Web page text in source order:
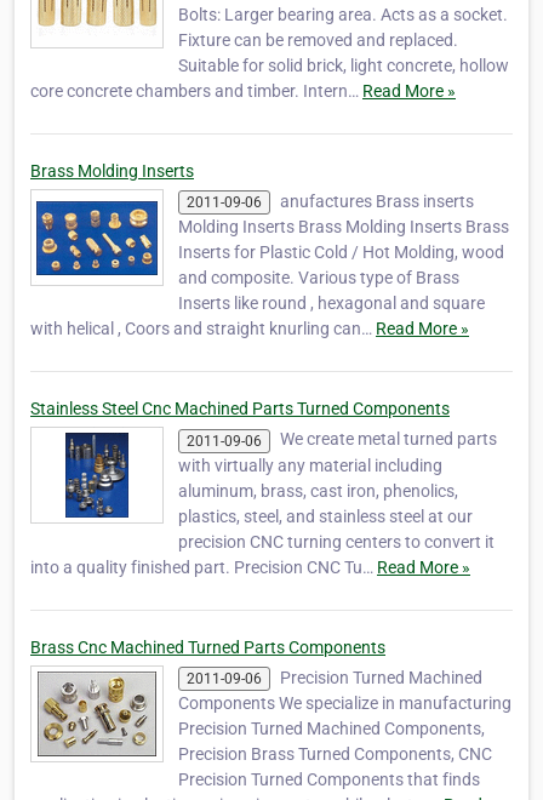
Bolts: Larger bearing area. Acts as a socket.
Fixture can be removed and replaced.
Suitable for solid brick, light concrete, hollow
core concrete chambers and timber. Intern… Read More »
Brass Molding Inserts
2011-09-06
anufactures Brass inserts
Molding Inserts Brass Molding Inserts Brass
Inserts for Plastic Cold / Hot Molding, wood
and composite. Various type of Brass
Inserts like round , hexagonal and square
with helical , Coors and straight knurling can… Read More »
Stainless Steel Cnc Machined Parts Turned Components
2011-09-06
We create metal turned parts
with virtually any material including
aluminum, brass, cast iron, phenolics,
plastics, steel, and stainless steel at our
precision CNC turning centers to convert it
into a quality finished part. Precision CNC Tu… Read More »
Brass Cnc Machined Turned Parts Components
2011-09-06
Precision Turned Machined
Components We specialize in manufacturing
Precision Turned Machined Components,
Precision Brass Turned Components, CNC
Precision Turned Components that finds